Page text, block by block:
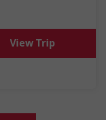
View Trip